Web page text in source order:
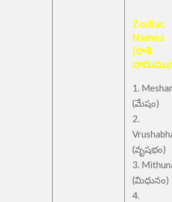
Zodiac
Names
(రాశి
నామము)
1.
(మేషం)
2.
(వృషభం)
3.
(మిధునం)
4.